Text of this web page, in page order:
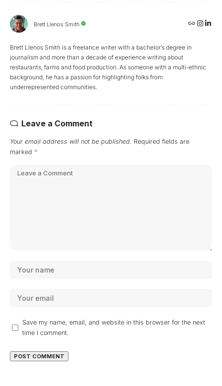
Brett Llenos Smith
Brett Llenos Smith is a freelance writer with a bachelor’s degree in
journalism and more than a decade of experience writing about
restaurants, farms and food production. As someone with a multi-ethnic
background, he has a passion for highlighting folks from
underrepresented communities.
Leave a Comment
Your email address will not be published. Required fields are
marked *
Save my name, email, and website in this browser for the next
time I comment.